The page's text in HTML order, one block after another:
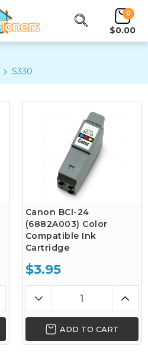
0
$0.00
S330
Canon BCI-24
(6882A003) Color
Compatible Ink
Cartridge
$3.95
ADD TO CART